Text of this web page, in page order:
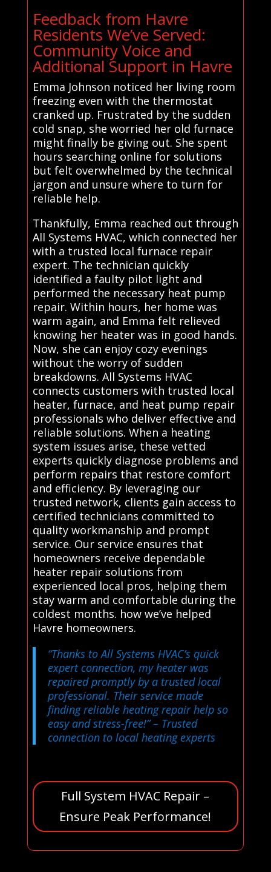
Feedback from Havre
Residents We’ve Served:
Community Voice and
Additional Support in Havre
Emma Johnson noticed her living room
freezing even with the thermostat
cranked up. Frustrated by the sudden
cold snap, she worried her old furnace
might finally be giving out. She spent
hours searching online for solutions
but felt overwhelmed by the technical
jargon and unsure where to turn for
reliable help.
Thankfully, Emma reached out through
All Systems HVAC, which connected her
with a trusted local furnace repair
expert. The technician quickly
identified a faulty pilot light and
performed the necessary heat pump
repair. Within hours, her home was
warm again, and Emma felt relieved
knowing her heater was in good hands.
Now, she can enjoy cozy evenings
without the worry of sudden
breakdowns. All Systems HVAC
connects customers with trusted local
heater, furnace, and heat pump repair
professionals who deliver effective and
reliable solutions. When a heating
system issues arise, these vetted
experts quickly diagnose problems and
perform repairs that restore comfort
and efficiency. By leveraging our
trusted network, clients gain access to
certified technicians committed to
quality workmanship and prompt
service. Our service ensures that
homeowners receive dependable
heater repair solutions from
experienced local pros, helping them
stay warm and comfortable during the
coldest months. how we’ve helped
Havre homeowners.
“Thanks to All Systems HVAC’s quick
expert connection, my heater was
repaired promptly by a trusted local
professional. Their service made
finding reliable heating repair help so
easy and stress-free!”– Trusted
connection to local heating experts
Full System HVAC Repair –
Ensure Peak Performance!